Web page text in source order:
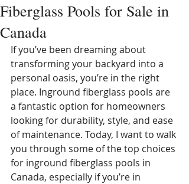
Fiberglass Pools for Sale in
Canada
If you’ve been dreaming about
transforming your backyard into a
personal oasis, you’re in the right
place. Inground fiberglass pools are
a fantastic option for homeowners
looking for durability, style, and ease
of maintenance. Today, I want to walk
you through some of the top choices
for inground fiberglass pools in
Canada, especially if you’re in